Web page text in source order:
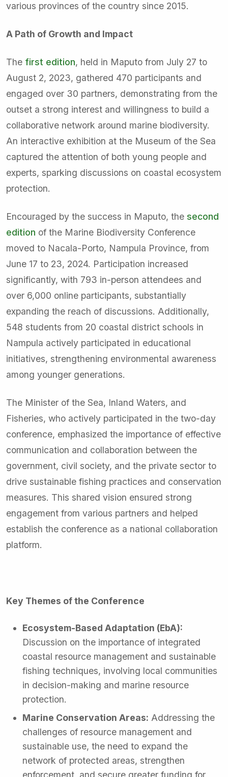
various provinces of the country since 2015.
A Path of Growth and Impact
The first edition, held in Maputo from July 27 to
August 2, 2023, gathered 470 participants and
engaged over 30 partners, demonstrating from the
outset a strong interest and willingness to build a
collaborative network around marine biodiversity.
An interactive exhibition at the Museum of the Sea
captured the attention of both young people and
experts, sparking discussions on coastal ecosystem
protection.
Encouraged by the success in Maputo, the second
edition of the Marine Biodiversity Conference
moved to Nacala-Porto, Nampula Province, from
June 17 to 23, 2024. Participation increased
significantly, with 793 in-person attendees and
over 6,000 online participants, substantially
expanding the reach of discussions. Additionally,
548 students from 20 coastal district schools in
Nampula actively participated in educational
initiatives, strengthening environmental awareness
among younger generations.
The Minister of the Sea, Inland Waters, and
Fisheries, who actively participated in the two-day
conference, emphasized the importance of effective
communication and collaboration between the
government, civil society, and the private sector to
drive sustainable fishing practices and conservation
measures. This shared vision ensured strong
engagement from various partners and helped
establish the conference as a national collaboration
platform.
Key Themes of the Conference
Ecosystem-Based Adaptation (EbA):
Discussion on the importance of integrated
coastal resource management and sustainable
fishing techniques, involving local communities
in decision-making and marine resource
protection.
Marine Conservation Areas: Addressing the
challenges of resource management and
sustainable use, the need to expand the
network of protected areas, strengthen
enforcement, and secure greater funding for